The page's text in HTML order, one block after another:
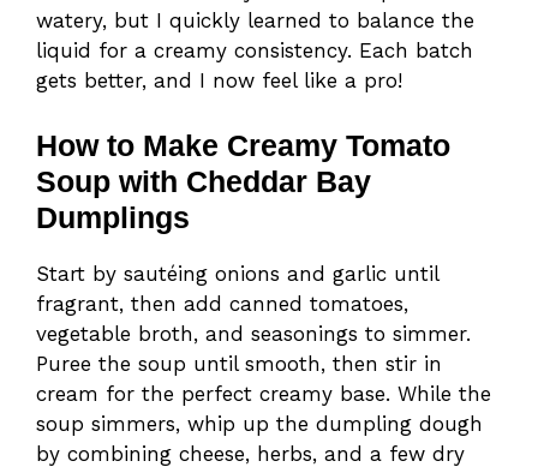
watery, but I quickly learned to balance the
liquid for a creamy consistency. Each batch
gets better, and I now feel like a pro!
How to Make Creamy Tomato
Soup with Cheddar Bay
Dumplings
Start by sautéing onions and garlic until
fragrant, then add canned tomatoes,
vegetable broth, and seasonings to simmer.
Puree the soup until smooth, then stir in
cream for the perfect creamy base. While the
soup simmers, whip up the dumpling dough
by combining cheese, herbs, and a few dry